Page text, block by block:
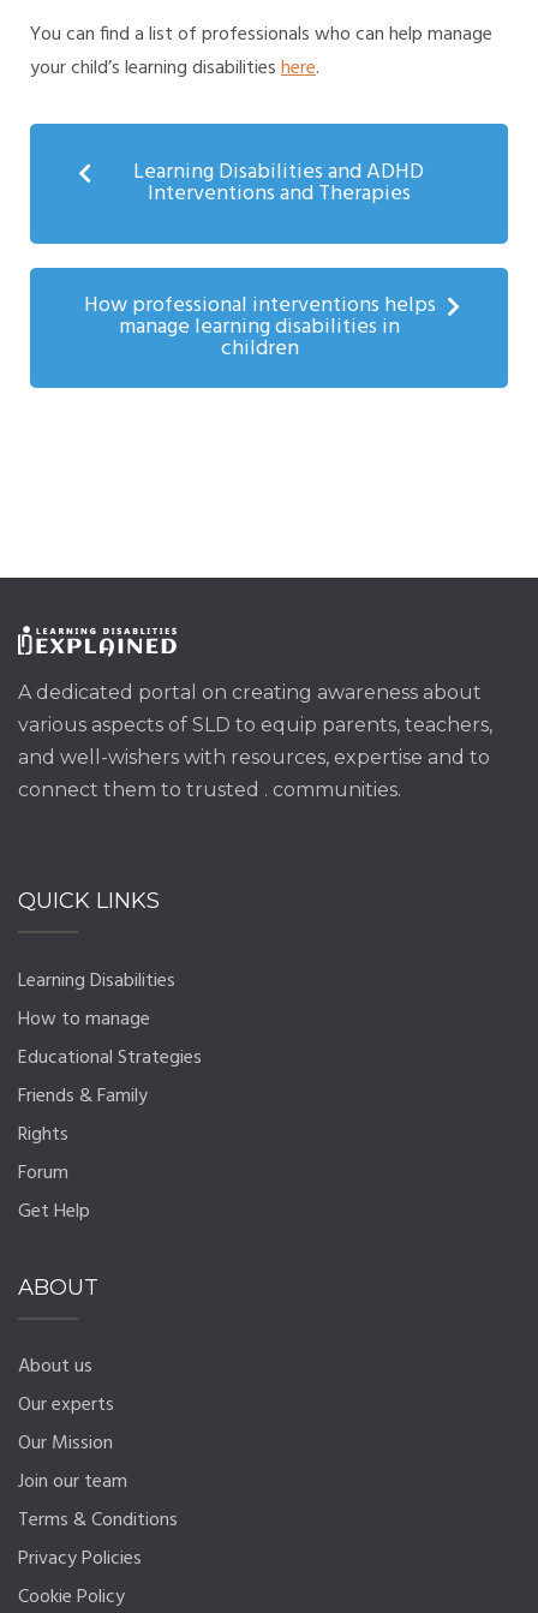
You can find a list of professionals who can help manage
your child’s learning disabilitieshere.
Learning Disabilities and ADHD
Interventions and Therapies
How professional interventions helps
manage learning disabilities in
children
A dedicated portal on creating awareness about
various aspects of SLD to equip parents, teachers,
and well-wishers with resources, expertise and to
connect them to trusted . communities.
QUICK LINKS
Learning Disabilities
How to manage
Educational Strategies
Friends & Family
Rights
Forum
Get Help
ABOUT
About us
Our experts
Our Mission
Join our team
Terms & Conditions
Privacy Policies
Cookie Policy